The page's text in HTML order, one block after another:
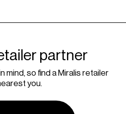
partner
mind, so find a Miralis retailer
you.